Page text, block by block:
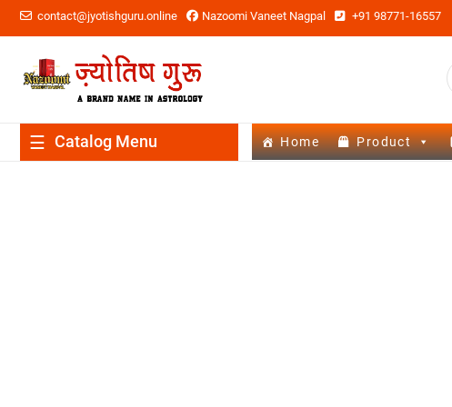
contact@jyotishguru.online Nazoomi Vaneet Nagpal +91 98771-16557
Catalog Menu Home Product